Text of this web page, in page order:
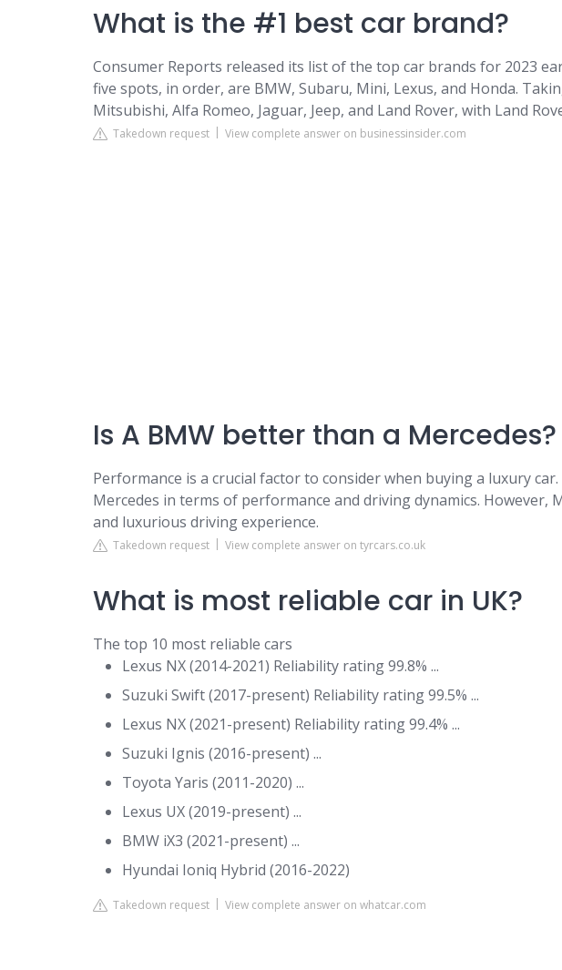
What is the #1 best car brand?
Consumer Reports released its list of the top car brands for 2023
five spots, in order, are BMW, Subaru, Mini, Lexus, and Honda.
Mitsubishi, Alfa Romeo, Jaguar, Jeep, and Land Rover, with Land
Takedown request View complete answer on businessinsider.com
Is A BMW better than a Mercedes?
Performance is a crucial factor to consider when buying a luxury
Mercedes in terms of performance and driving dynamics. However,
and luxurious driving experience.
Takedown request View complete answer on tyrcars.co.uk
What is most reliable car in UK?
The top 10 most reliable cars
Lexus NX (2014-2021) Reliability rating 99.8% ...
Suzuki Swift (2017-present) Reliability rating 99.5% ...
Lexus NX (2021-present) Reliability rating 99.4% ...
Suzuki Ignis (2016-present) ...
Toyota Yaris (2011-2020) ...
Lexus UX (2019-present) ...
BMW iX3 (2021-present) ...
Hyundai Ioniq Hybrid (2016-2022)
Takedown request View complete answer on whatcar.com